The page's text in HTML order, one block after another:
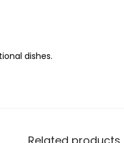
dishes.